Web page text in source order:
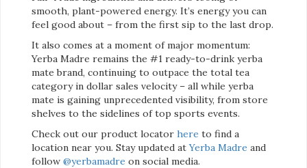
smooth, plant-powered energy. It’s energy you can
feel good about – from the first sip to the last drop.
It also comes at a moment of major momentum:
Yerba Madre remains the #1 ready-to-drink yerba
mate brand, continuing to outpace the total tea
category in dollar sales velocity – all while yerba
mate is gaining unprecedented visibility, from store
shelves to the sidelines of top sports events.
Check out our product locator here to find a
location near you. Stay updated atYerba Madre and
follow @yerbamadre on social media.